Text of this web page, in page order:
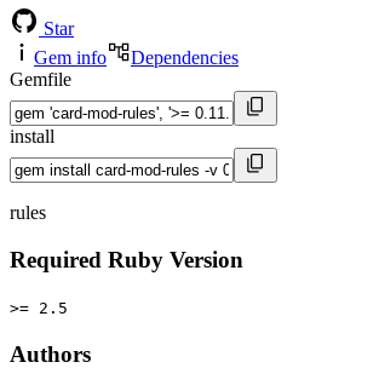
Star
Gem info
Dependencies
Gemfile
install
rules
Required Ruby Version
>= 2.5
Authors